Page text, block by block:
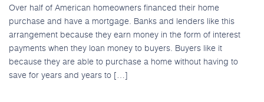
Over half of American homeowners financed their home
purchase and have a mortgage. Banks and lenders like this
arrangement because they earn money in the form of interest
payments when they loan money to buyers. Buyers like it
because they are able to purchase a home without having to
save for years and years to […]